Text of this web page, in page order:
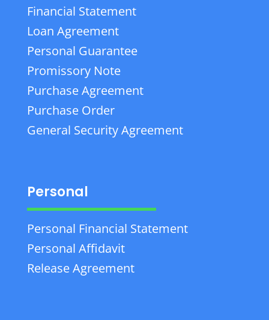
Financial Statement
Loan Agreement
Personal Guarantee
Promissory Note
Purchase Agreement
Purchase Order
General Security Agreement
Personal
Personal Financial Statement
Personal Affidavit
Release Agreement